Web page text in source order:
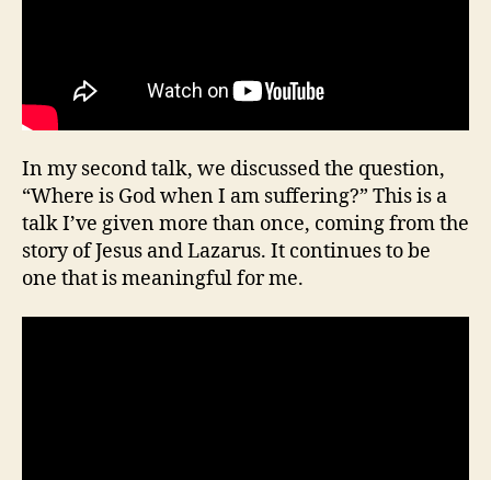
In my second talk, we discussed the question,
“Where is God when I am suffering?” This is a
talk I’ve given more than once, coming from the
story of Jesus and Lazarus. It continues to be
one that is meaningful for me.